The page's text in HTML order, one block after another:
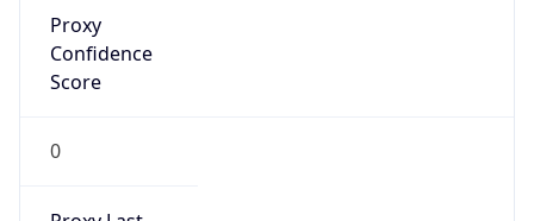
Proxy
Confidence
Score
0